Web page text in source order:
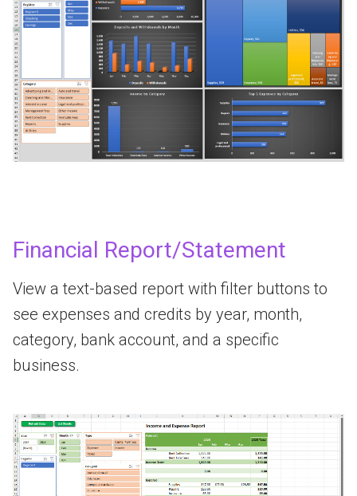
Financial Report/Statement
View a text-based report with filter buttons to
see expenses and credits by year, month,
category, bank account, and a specific
business.